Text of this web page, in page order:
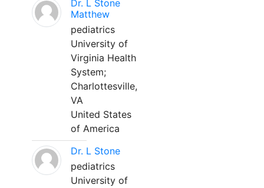
Dr. L Stone
Matthew
pediatrics
University of
Virginia Health
System;
Charlottesville,
VA
United States
of America
Dr. L Stone
pediatrics
University of